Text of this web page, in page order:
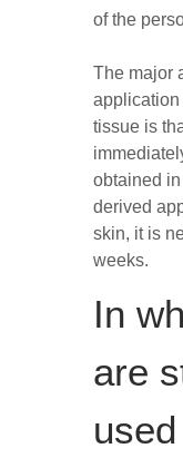
of the
The major
tissue is
obtained
derived
skin, it is
weeks.
In
are